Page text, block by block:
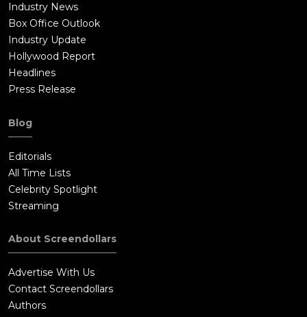
Industry News
Box Office Outlook
Industry Update
Hollywood Report
Headlines
Press Release
Blog
Editorials
All Time Lists
Celebrity Spotlight
Streaming
About Screendollars
Advertise With Us
Contact Screendollars
Authors